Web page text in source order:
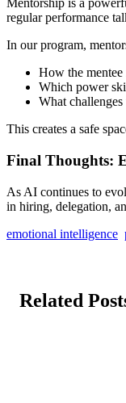
Mentorship is a
regular performance
In our program,
How the mentee
Which power
What
This creates a safe
Final Thoughts:
As AI continues to
in hiring, delegation,
emotional intelligence
Related